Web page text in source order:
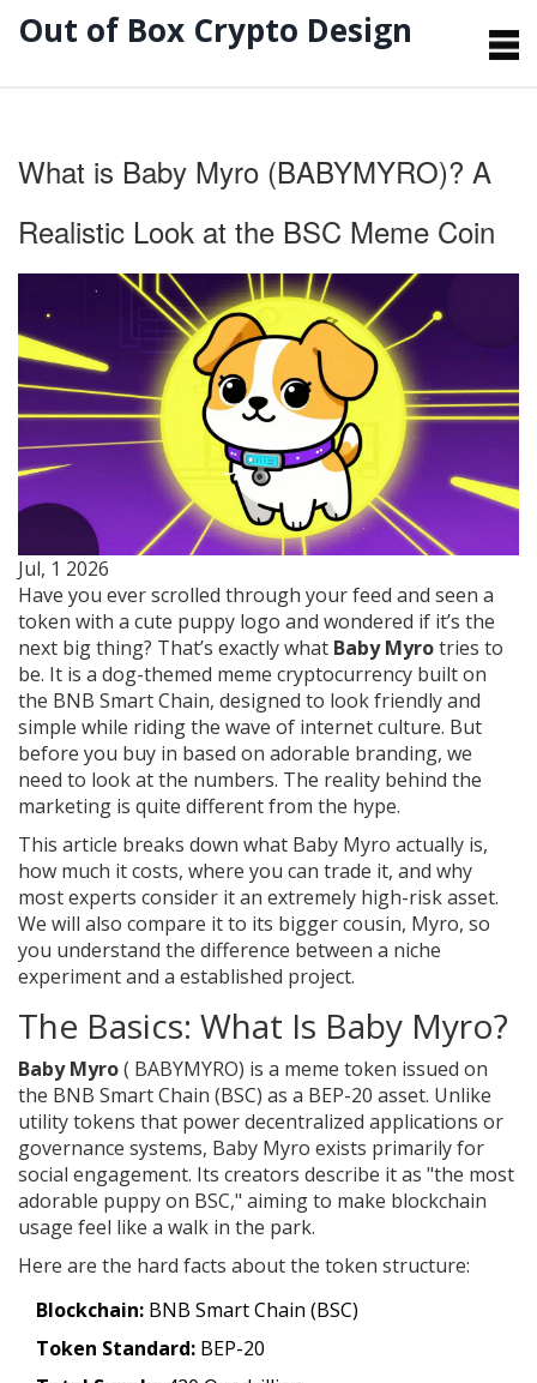
Out of Box Crypto Design
What is Baby Myro (BABYMYRO)? A
Realistic Look at the BSC Meme Coin
Jul, 1 2026
Have you ever scrolled through your feed and seen a
token with a cute puppy logo and wondered if it’s the
next big thing? That’s exactly what Baby Myrotries to
be. It is a dog-themed meme cryptocurrency built on
the BNB Smart Chain, designed to look friendly and
simple while riding the wave of internet culture. But
before you buy in based on adorable branding, we
need to look at the numbers. The reality behind the
marketing is quite different from the hype.
This article breaks down what Baby Myro actually is,
how much it costs, where you can trade it, and why
most experts consider it an extremely high-risk asset.
We will also compare it to its bigger cousin, Myro, so
you understand the difference between a niche
experiment and a established project.
The Basics: What Is Baby Myro?
Baby Myro( BABYMYRO) is a meme token issued on
the BNB Smart Chain (BSC) as a BEP-20 asset. Unlike
utility tokens that power decentralized applications or
governance systems, Baby Myro exists primarily for
social engagement. Its creators describe it as "the most
adorable puppy on BSC," aiming to make blockchain
usage feel like a walk in the park.
Here are the hard facts about the token structure:
Blockchain: BNB Smart Chain (BSC)
Token Standard: BEP-20